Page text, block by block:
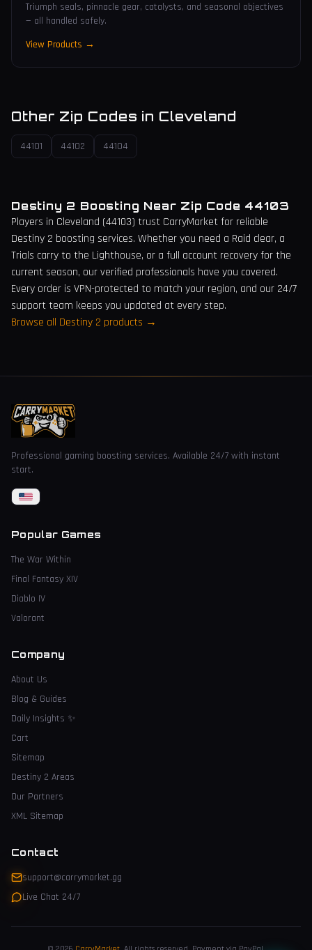
Triumph seals, pinnacle gear, catalysts, and seasonal objectives
— all handled safely.
View Products →
Other Zip Codes in Cleveland
44101 44102 44104
Destiny 2 Boosting Near Zip Code 44103
Players in Cleveland (44103) trust CarryMarket for reliable
Destiny 2 boosting services. Whether you need a Raid clear, a
Trials carry to the Lighthouse, or a full account recovery for the
current season, our verified professionals have you covered.
Every order is VPN-protected to match your region, and our 24/7
support team keeps you updated at every step.
Browse all Destiny 2 products →
Professional gaming boosting services. Available 24/7 with instant
start.
Popular Games
The War Within
Final Fantasy XIV
Diablo IV
Valorant
Company
About Us
Blog & Guides
Daily Insights ✨
Cart
Sitemap
Destiny 2 Areas
Our Partners
XML Sitemap
Contact
support@carrymarket.gg
Live Chat 24/7